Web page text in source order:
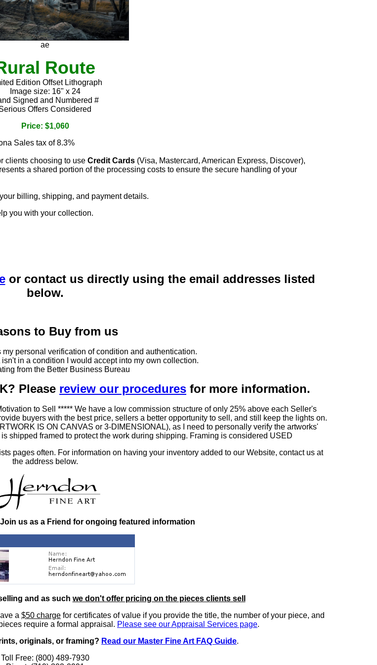
ae
Route
Edition Offset Lithograph
Image size: 16" x 24
Signed and Numbered #
Offers Considered
Price: $1,060
Sales tax of 8.3%
clients choosing to use Credit Cards (Visa, Mastercard, American Express, Discover),
a shared portion of the processing costs to ensure the secure handling of your
billing, shipping, and payment details.
you with your collection.
or contact us directly using the email addresses listed
below.
to Buy from us
personal verification of condition and authentication.
in a condition I would accept into my own collection.
from the Better Business Bureau
Please review our procedures for more information.
to Sell ***** We have a low commission structure of only 25% above each Seller's
buyers with the best price, sellers a better opportunity to sell, and still keep the lights on.
IS ON CANVAS or 3-DIMENSIONAL), as I need to personally verify the artworks'
shipped framed to protect the work during shipping. Framing is considered USED
pages often. For information on having your inventory added to our Website, contact us at
the address below.
us as a Friend for ongoing featured information
and as such we don't offer pricing on the pieces clients sell
a $50 charge for certificates of value if you provide the title, the number of your piece, and
require a formal appraisal. Please see our Appraisal Services page.
originals, or framing? Read our Master Fine Art FAQ Guide.
Toll Free: (800) 489-7930